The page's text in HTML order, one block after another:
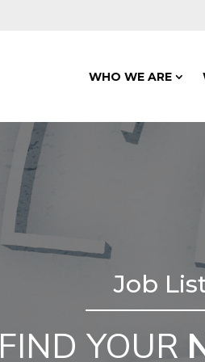
WHO WE ARE
Job
FIND YOUR